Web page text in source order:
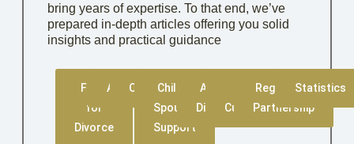
bring years of expertise. To that end, we’ve
prepared in-depth articles offering you solid
insights and practical guidance
Filing
for
Divorce
AmicableContested
Child &
Spousal
Support
Asset
Division
Child
Custody
Registered
Partnership
Statistics